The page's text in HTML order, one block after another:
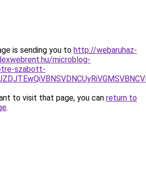
is sending you to http://webaruhaz-
microblog-
szabott-
to visit that page, you can return to
.